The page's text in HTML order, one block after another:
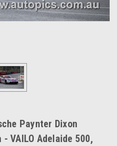
Paynter Dixon
VAILO Adelaide 500,